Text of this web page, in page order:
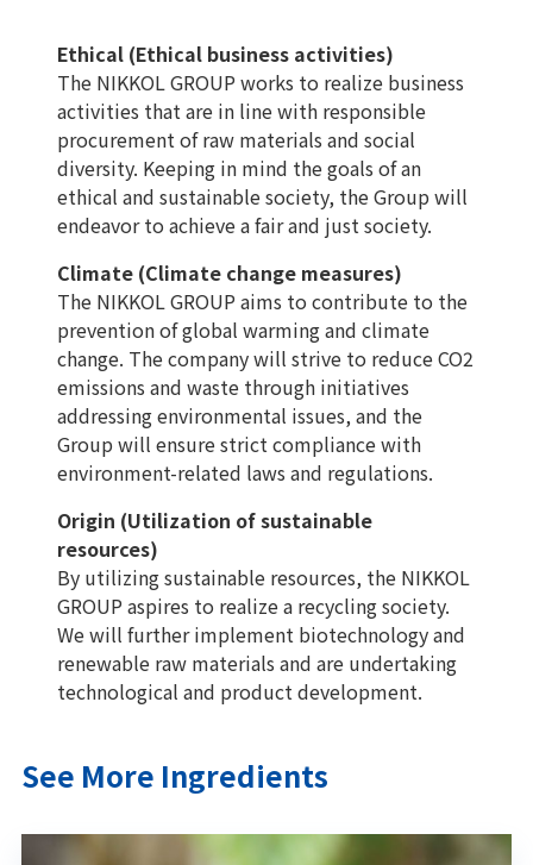
Ethical (Ethical business activities)
The NIKKOL GROUP works to realize business
activities that are in line with responsible
procurement of raw materials and social
diversity. Keeping in mind the goals of an
ethical and sustainable society, the Group will
endeavor to achieve a fair and just society.
Climate (Climate change measures)
The NIKKOL GROUP aims to contribute to the
prevention of global warming and climate
change. The company will strive to reduce CO2
emissions and waste through initiatives
addressing environmental issues, and the
Group will ensure strict compliance with
environment-related laws and regulations.
Origin (Utilization of sustainable
resources)
By utilizing sustainable resources, the NIKKOL
GROUP aspires to realize a recycling society.
We will further implement biotechnology and
renewable raw materials and are undertaking
technological and product development.
See More Ingredients